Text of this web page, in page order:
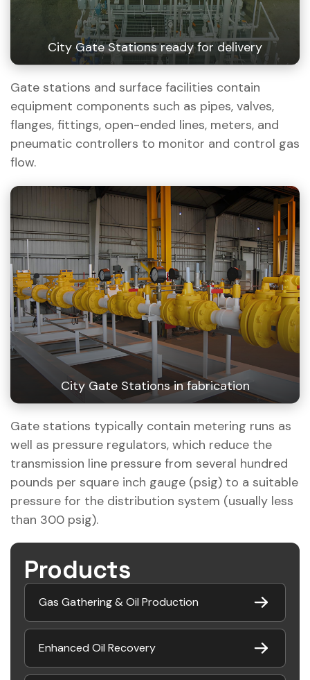
Products
Gas Gathering & Oil Production
Enhanced Oil Recovery
City Gate Stations ready for delivery
Gate stations and surface facilities contain
equipment components such as pipes, valves,
flanges, fittings, open-ended lines, meters, and
pneumatic controllers to monitor and control gas
flow.
City Gate Stations in fabrication
Gate stations typically contain metering runs as
well as pressure regulators, which reduce the
transmission line pressure from several hundred
pounds per square inch gauge (psig) to a suitable
pressure for the distribution system (usually less
than 300 psig).